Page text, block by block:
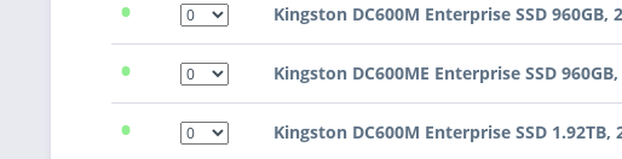
• Kingston DC600M Enterprise SSD 960GB,
• Kingston DC600ME Enterprise SSD
• Kingston DC600M Enterprise SSD 1.92TB,